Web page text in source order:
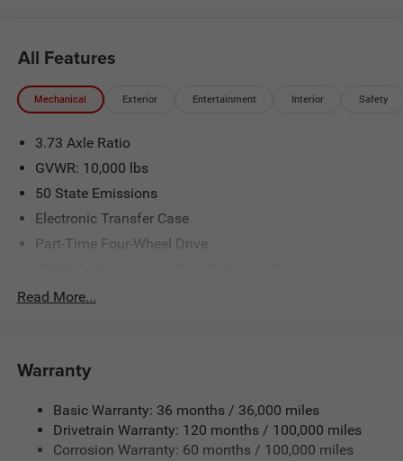
All Features
Mechanical Exterior Entertainment Interior Safety
3.73 Axle Ratio
GVWR: 10,000 lbs
50 State Emissions
Electronic Transfer Case
Part-Time Four-Wheel Drive
Trailer Wiring Harness
Trailer Tow Pages
3120# Maximum Payload
HD Gas-Pressurized Shock Absorbers
Read More...
Warranty
Basic Warranty: 36 months / 36,000 miles
Drivetrain Warranty: 120 months / 100,000 miles
Corrosion Warranty: 60 months / 100,000 miles